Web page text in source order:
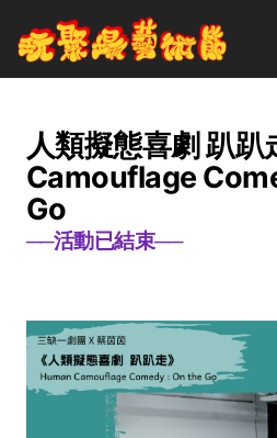
人類擬態喜劇 趴
Camouflage
Go
──活動已結束──